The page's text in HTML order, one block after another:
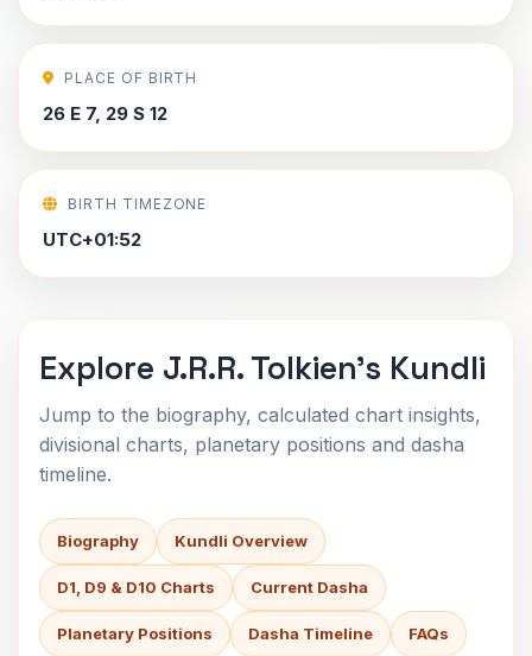
PLACE OF BIRTH
26 E 7, 29 S 12
BIRTH TIMEZONE
UTC+01:52
Explore J.R.R. Tolkien's Kundli
Jump to the biography, calculated chart insights,
divisional charts, planetary positions and dasha
timeline.
Biography Kundli Overview
D1, D9 & D10 Charts Current Dasha
Planetary Positions Dasha Timeline FAQs